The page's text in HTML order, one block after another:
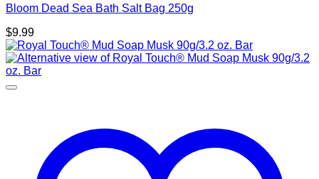
Bloom Dead Sea Bath Salt Bag 250g
$9.99